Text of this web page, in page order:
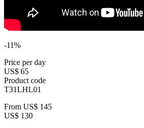
-11%
Price per day
US$ 65
Product code
T31LHL01
From US$ 145
US$ 130